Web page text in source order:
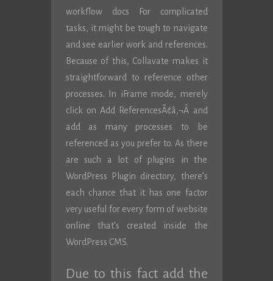
workflow docs For complicated
tasks, it might be tough to navigate
and see earlier work and references.
Because of this, Collavate makes it
straightforward to reference other
processes. In iFrame mode, merely
click on Add ReferencesÃ¢â‚¬Â and
add as many processes to be
referenced as you prefer to. As there
are such a lot of plugins in the
WordPress Plugin directory, there’s
each chance that it has one factor
very useful for every form of website
online that’s created inside the
WordPress CMS.
Due to this fact add the